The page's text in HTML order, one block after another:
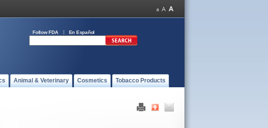
Follow FDA En Español
Animal & Veterinary Cosmetics Tobacco Products